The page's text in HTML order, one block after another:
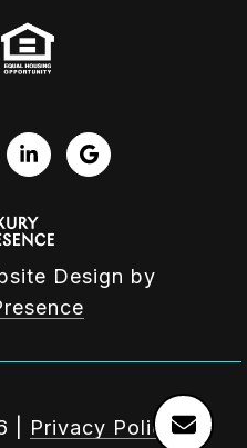
Design by
Privacy Policy